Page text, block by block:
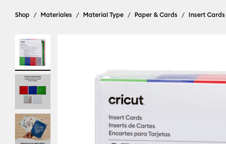
Shop Materiales Material Type Paper & Cards Insert Cards